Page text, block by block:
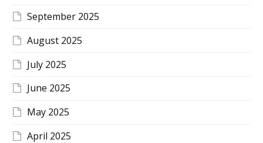
September 2025
August 2025
July 2025
June 2025
May 2025
April 2025